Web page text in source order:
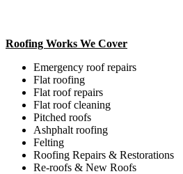
Roofing Works We Cover
Emergency roof repairs
Flat roofing
Flat roof repairs
Flat roof cleaning
Pitched roofs
Ashphalt roofing
Felting
Roofing Repairs & Restorations
Re-roofs & New Roofs